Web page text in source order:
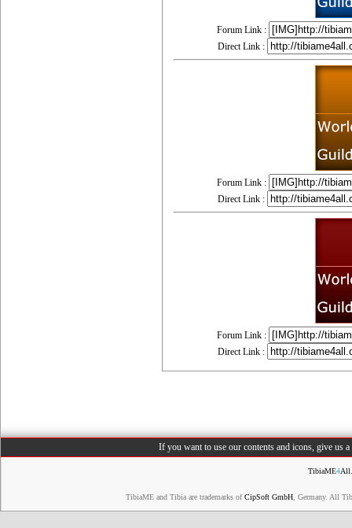
Forum Link :
Direct Link :
Forum Link :
Direct Link :
Forum Link :
Direct Link :
If you want to use our contents and icons, give us
TibiaME4
TibiaME and Tibia are trademarks ofCipSoft GmbH , Germany. All